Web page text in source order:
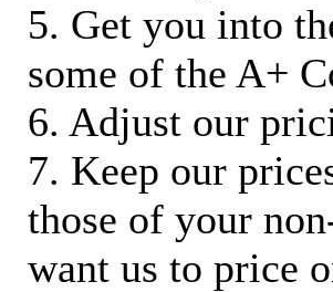
5. Get you into
some of the A+
6. Adjust our
7. Keep our
those of your
want us to price